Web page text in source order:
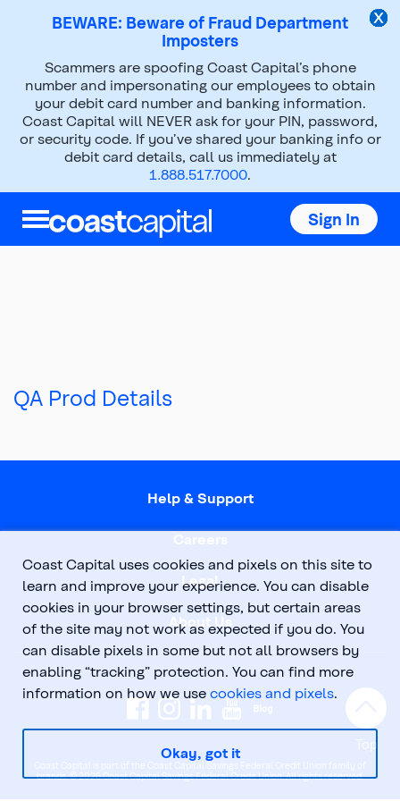
BEWARE: Beware of Fraud Department
Imposters
Scammers are spoofing Coast Capital’s phone
number and impersonating our employees to obtain
your debit card number and banking information.
Coast Capital will NEVER ask for your PIN, password,
or security code. If you’ve shared your banking info or
debit card details, call us immediately at
1.888.517.7000.
Sign In
QA Prod Details
Help & Support
Careers
Legal
About Us
Coast Capital is part of the Coast Capital Savings Federal Credit Union family of
brands. © 2026 Coast Capital Savings Federal Credit Union. All rights reserved.
Top
Coast Capital uses cookies and pixels on this site to
learn and improve your experience. You can disable
cookies in your browser settings, but certain areas
of the site may not work as expected if you do. You
can disable pixels in some but not all browsers by
enabling “tracking” protection. You can find more
information on how we use cookies and pixels
Okay, got it